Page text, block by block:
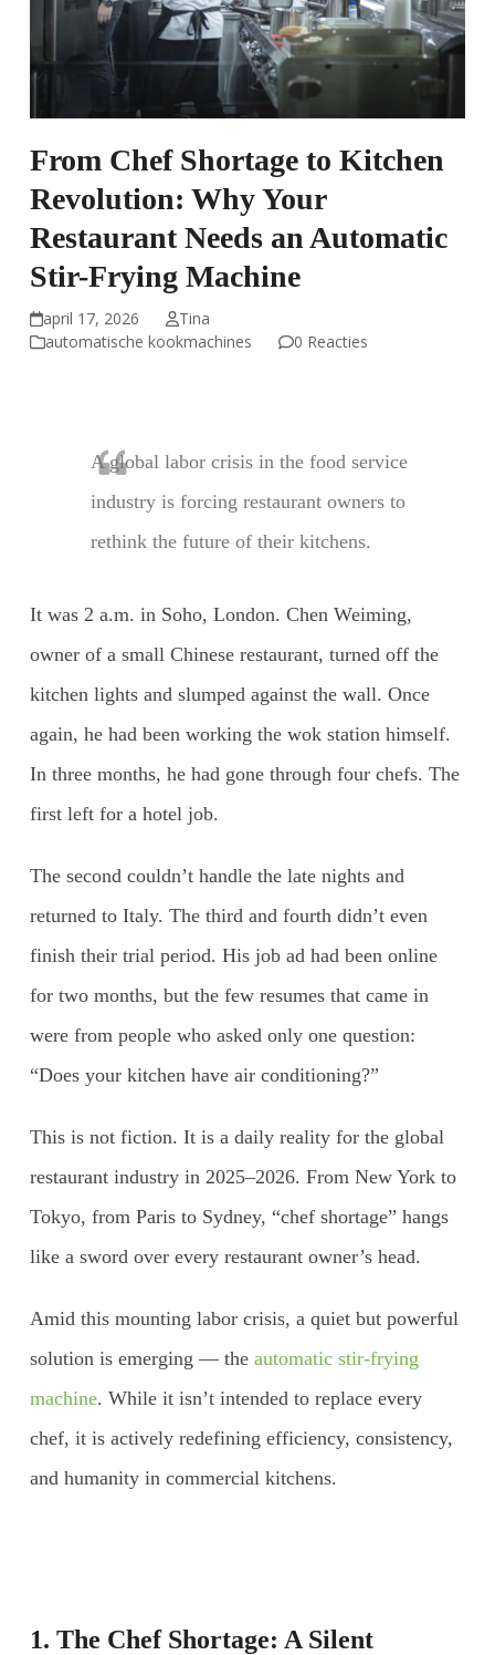
From Chef Shortage to Kitchen
Revolution: Why Your
Restaurant Needs an Automatic
Stir-Frying Machine
april 17, 2026
Tina
automatische kookmachines
0 Reacties
A global labor crisis in the food service
industry is forcing restaurant owners to
rethink the future of their kitchens.
It was 2 a.m. in Soho, London. Chen Weiming,
owner of a small Chinese restaurant, turned off the
kitchen lights and slumped against the wall. Once
again, he had been working the wok station himself.
In three months, he had gone through four chefs. The
first left for a hotel job.
The second couldn’t handle the late nights and
returned to Italy. The third and fourth didn’t even
finish their trial period. His job ad had been online
for two months, but the few resumes that came in
were from people who asked only one question:
“Does your kitchen have air conditioning?”
This is not fiction. It is a daily reality for the global
restaurant industry in 2025–2026. From New York to
Tokyo, from Paris to Sydney, “chef shortage” hangs
like a sword over every restaurant owner’s head.
Amid this mounting labor crisis, a quiet but powerful
solution is emerging — the automatic stir-frying
machine. While it isn’t intended to replace every
chef, it is actively redefining efficiency, consistency,
and humanity in commercial kitchens.
1. The Chef Shortage: A Silent